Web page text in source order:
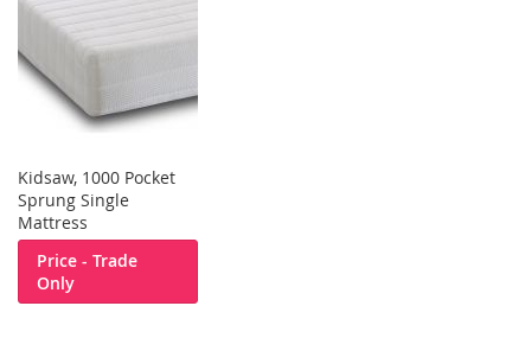
Kidsaw, 1000 Pocket
Sprung Single
Mattress
Price - Trade
Only